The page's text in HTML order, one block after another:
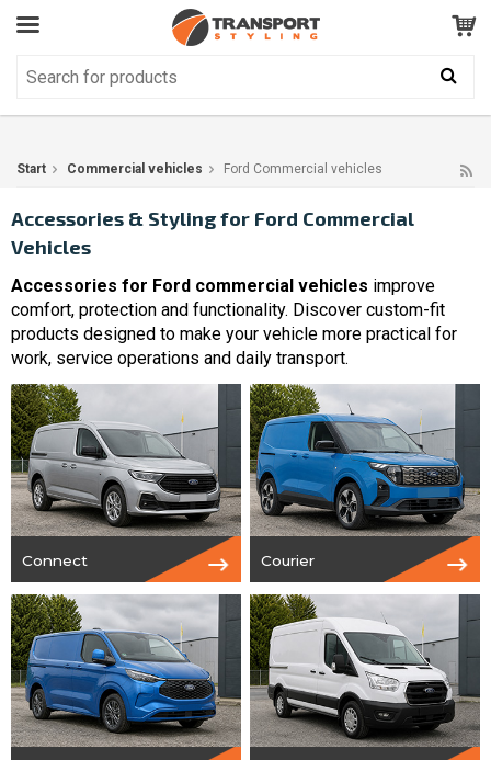
Customer Service GOOD
Start Commercial vehicles Ford Commercial vehicles
Accessories & Styling for Ford Commercial
Vehicles
Accessories for Ford commercial vehicles improve
comfort, protection and functionality. Discover custom-fit
products designed to make your vehicle more practical for
work, service operations and daily transport.
Connect Courier